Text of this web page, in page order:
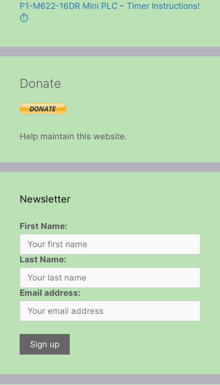
P1-M622-16DR Mini PLC – Timer Instructions!
⏱️
Donate
Help maintain this website.
Newsletter
First Name:
Last Name:
Email address: